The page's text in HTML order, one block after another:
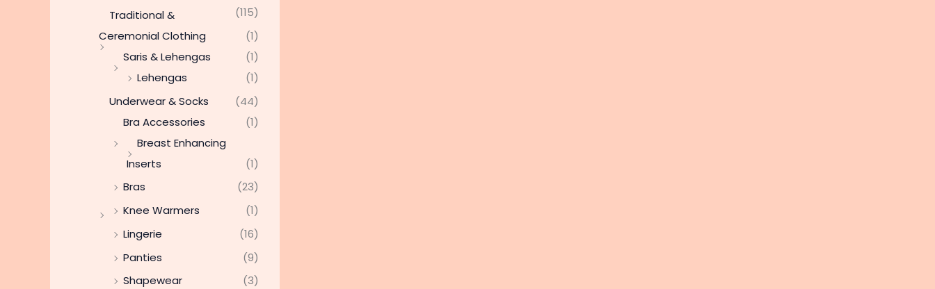
(115)
Traditional &
Ceremonial Clothing
(1)
Saris & Lehengas
(1)
Lehengas
(1)
Underwear & Socks
(44)
Bra Accessories
(1)
Breast Enhancing
Inserts
(1)
Bras
(23)
Knee Warmers
(1)
Lingerie
(16)
Panties
(9)
Shapewear
(3)